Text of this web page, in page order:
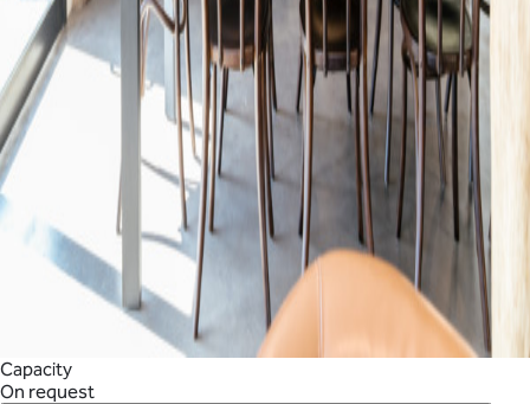
Capacity
On request